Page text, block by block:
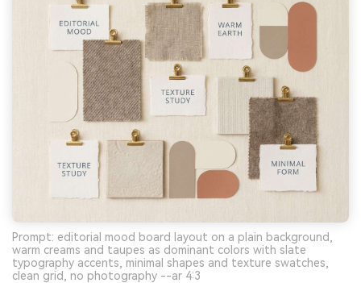
Prompt: editorial mood board layout on a plain background,
warm creams and taupes as dominant colors with slate
typography accents, minimal shapes and texture swatches,
clean grid, no photography --ar 4:3